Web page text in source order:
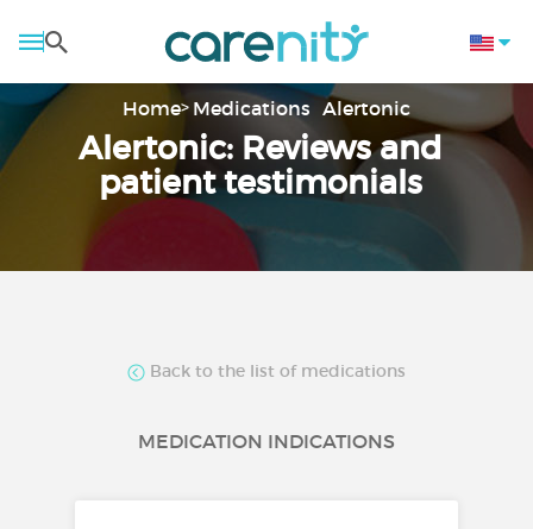
Home Medications Alertonic
Alertonic: Reviews and
patient testimonials
Back to the list of medications
MEDICATION INDICATIONS